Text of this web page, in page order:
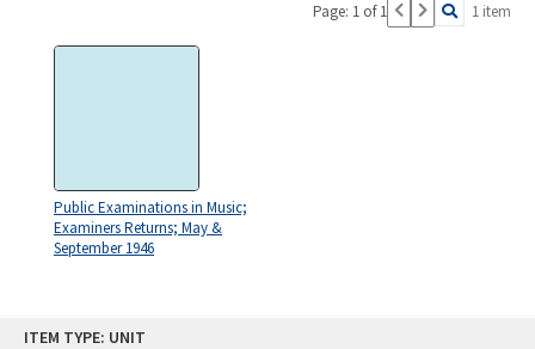
ITEM TYPE: UNIT
Page: 1 of 1 1 item
Public Examinations in Music;
Examiners Returns; May &
September 1946